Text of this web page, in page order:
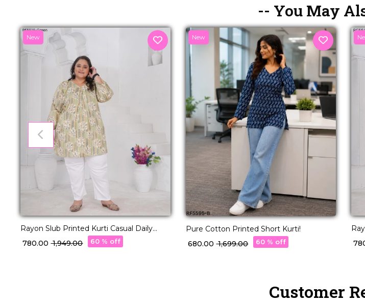
-- You May
New
Rayon Slub Printed Kurti Casual Daily
Wear Stylish Short Kurti!
₹ 780.00₹ 1,949.00 60 % off
New
Pure Cotton Printed Short Kurti!
₹ 680.00₹ 1,699.00 60 % off ₹
Customer